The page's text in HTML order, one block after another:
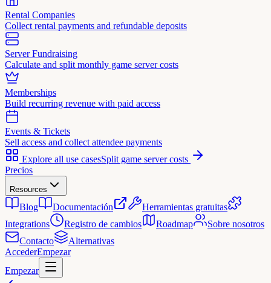
Rental Companies
Collect rental payments and refundable deposits
Server Fundraising
Calculate and split monthly game server costs
Memberships
Build recurring revenue with paid access
Events & Tickets
Sell access and collect attendee payments
Explore all use casesSplit game server costs
Precios
Resources
Blog Documentación
Herramientas gratuitas
Integrations
Registro de cambios Roadmap
Sobre nosotros
Contacto
Alternativas
AccederEmpezar
Empezar